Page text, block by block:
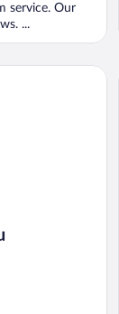
service. Our
...